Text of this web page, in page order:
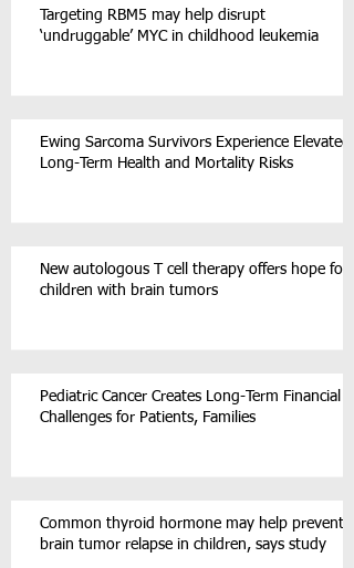
Targeting RBM5 may help disrupt
‘undruggable’ MYC in childhood leukemia
Ewing Sarcoma Survivors Experience Elevated
Long-Term Health and Mortality Risks
New autologous T cell therapy offers hope for
children with brain tumors
Pediatric Cancer Creates Long-Term Financial
Challenges for Patients, Families
Common thyroid hormone may help prevent
brain tumor relapse in children, says study